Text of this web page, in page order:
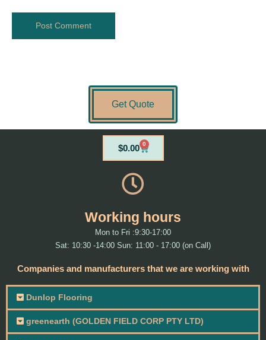
Get Quote
$0.00 0
Cart
Working hours
Mon to Fri :9:30-17:00
Sat: 10:30 -14:00 Sun: 11:00 - 17:00 (on Call)
Companies and manufacturers that we are working with
Dunlop Flooring
greenearth (GOLDEN FIELD CORP PTY LTD)